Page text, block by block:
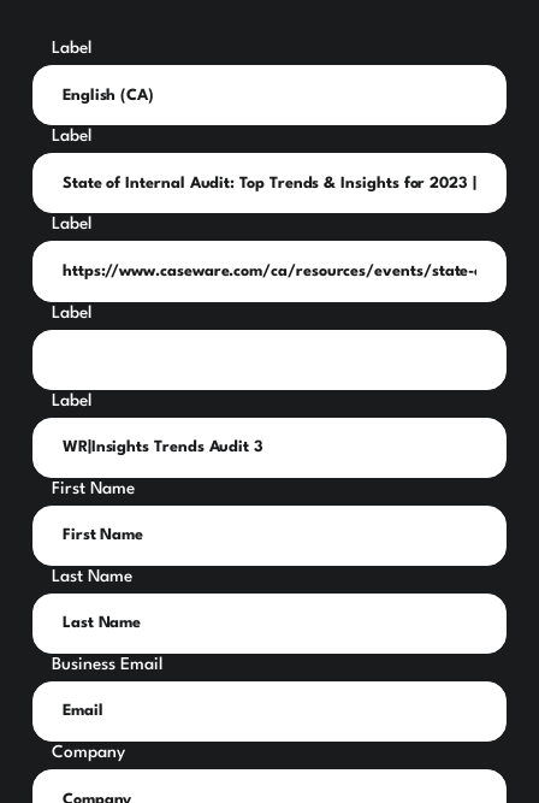
Label
Label
Label
Label
Label
First Name
Last Name
Business Email
Company